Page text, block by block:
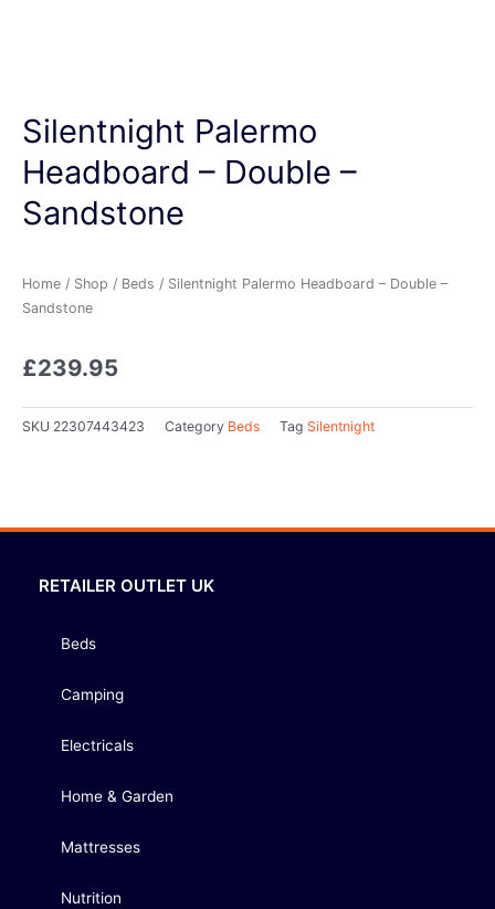
Silentnight Palermo
Headboard – Double –
Sandstone
Home / Shop / Beds / Silentnight Palermo Headboard – Double –
Sandstone
£239.95
SKU 22307443423 Category Beds Tag Silentnight
RETAILER OUTLET UK
Beds
Camping
Electricals
Home & Garden
Mattresses
Nutrition